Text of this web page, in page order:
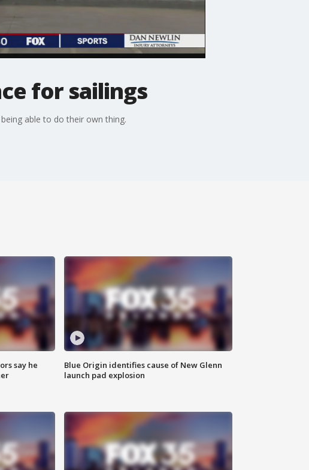
for sailings
able to do their own thing.
say he
Blue Origin identifies cause of New Glenn
launch pad explosion